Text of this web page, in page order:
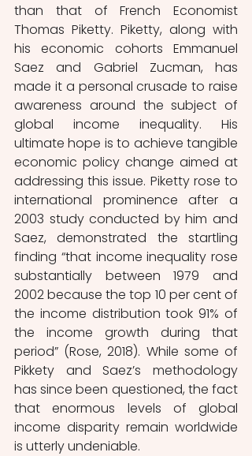
than that of French Economist
Thomas Piketty. Piketty, along with
his economic cohorts Emmanuel
Saez and Gabriel Zucman, has
made it a personal crusade to raise
awareness around the subject of
global income inequality. His
ultimate hope is to achieve tangible
economic policy change aimed at
addressing this issue. Piketty rose to
international prominence after a
2003 study conducted by him and
Saez, demonstrated the startling
finding “that income inequality rose
substantially between 1979 and
2002 because the top 10 per cent of
the income distribution took 91% of
the income growth during that
period” (Rose, 2018). While some of
Pikkety and Saez’s methodology
has since been questioned, the fact
that enormous levels of global
income disparity remain worldwide
is utterly undeniable.